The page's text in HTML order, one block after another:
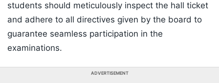
students should meticulously inspect the hall ticket
and adhere to all directives given by the board to
guarantee seamless participation in the
examinations.
ADVERTISEMENT